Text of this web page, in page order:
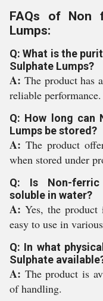
FAQs of Non
Lumps:
Q: What is the
Sulphate Lumps?
A: The product has
reliable performance.
Q: How long can
Lumps be stored?
A:The product
when stored under
Q: Is Non-ferric
soluble in water?
A: Yes, the
easy to use in
Q: In what
Sulphate
A: The product is
of handling.